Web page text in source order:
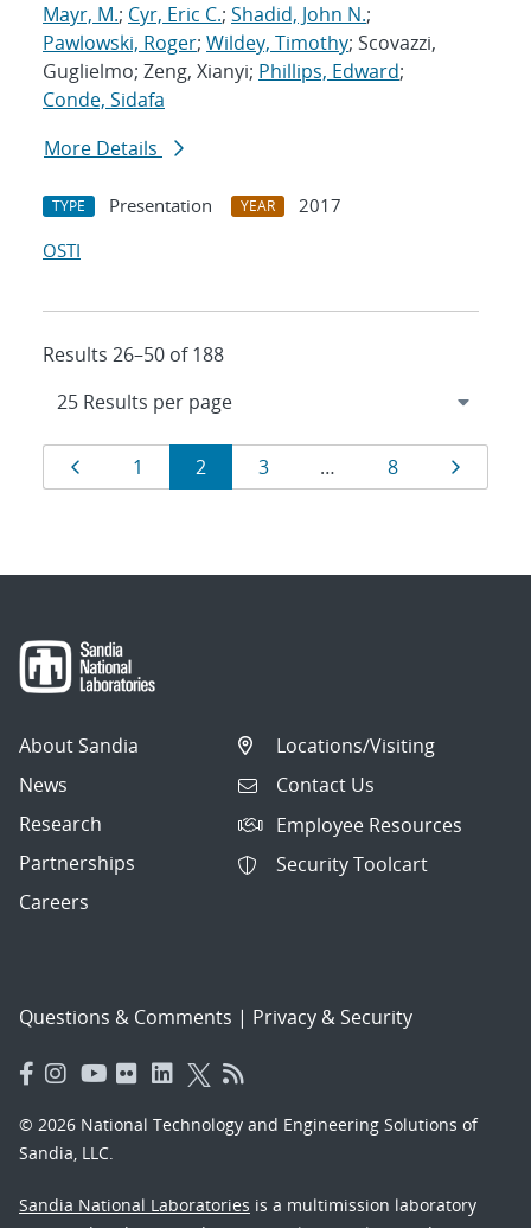
Mayr, M.; Cyr, Eric C.; Shadid, John N.;
Pawlowski, Roger; Wildey, Timothy; Scovazzi,
Guglielmo; Zeng, Xianyi; Phillips, Edward;
Conde, Sidafa
More Details
TYPE Presentation YEAR
2017
OSTI
Results 26–50 of 188
Results
navigation
Page
1 Page
2 Page
3 … Page
8
About Sandia
News
Research
Partnerships
Careers
Locations/Visiting
Contact Us
Employee Resources
Security Toolcart
Questions & Comments | Privacy & Security
© 2026 National Technology and Engineering Solutions of
Sandia, LLC.
Sandia National Laboratories is a multimission laboratory